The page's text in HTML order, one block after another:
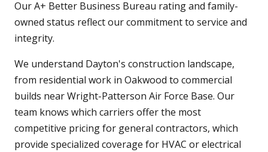
Our A+ Better Business Bureau rating and family-
owned status reflect our commitment to service and
integrity.
We understand Dayton's construction landscape,
from residential work in Oakwood to commercial
builds near Wright-Patterson Air Force Base. Our
team knows which carriers offer the most
competitive pricing for general contractors, which
provide specialized coverage for HVAC or electrical